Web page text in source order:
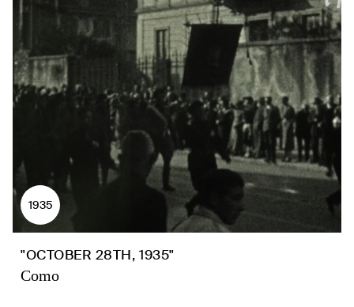
1935
"OCTOBER 28TH, 1935"
Como